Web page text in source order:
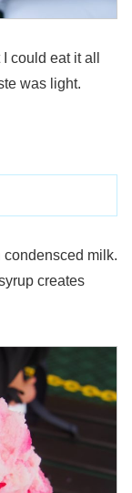
could eat it all
was light.
condensced milk.
creates